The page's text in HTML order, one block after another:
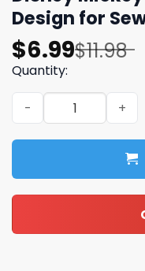
Design for
$11.98
Original
price
was:
$11.98.
$6.99
Current
price
is:
$6.99.
Quantity:
Disney Mickey